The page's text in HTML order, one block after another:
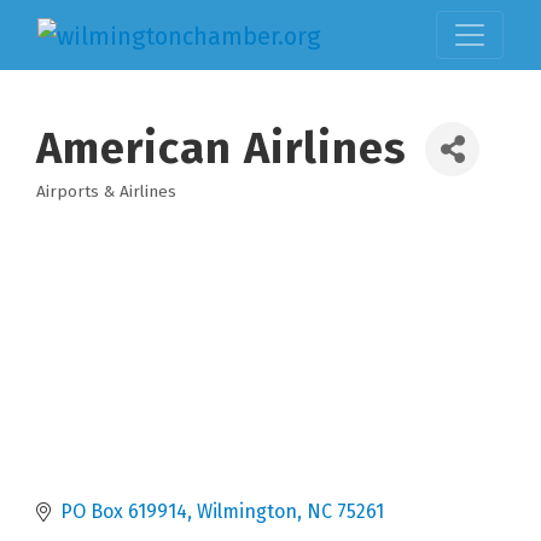
American Airlines
Categories
Airports & Airlines
PO Box 619914 Wilmington NC 75261